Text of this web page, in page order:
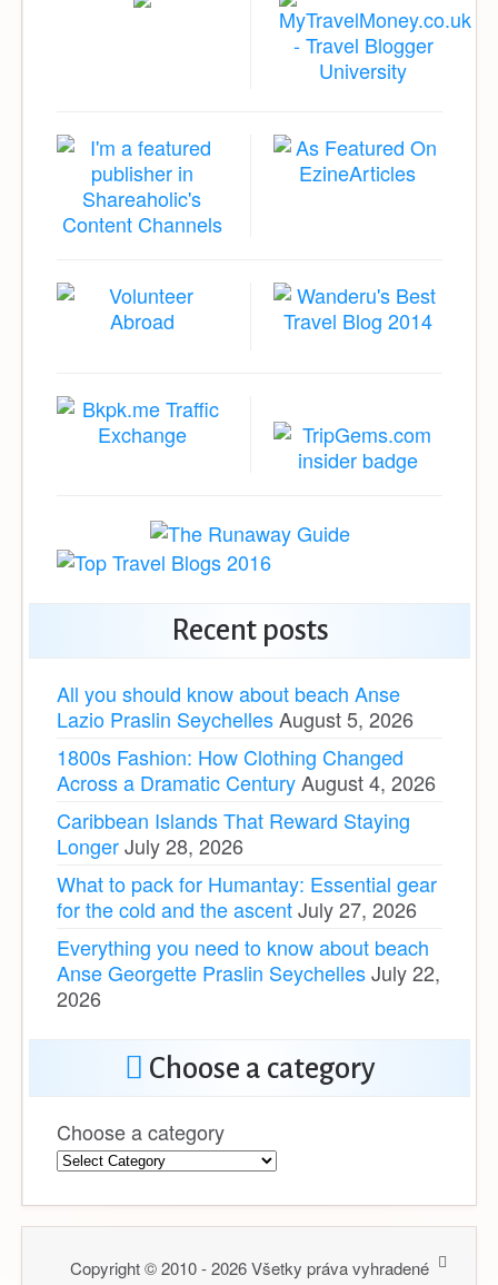
Recent posts
All you should know about beach Anse
Lazio Praslin SeychellesAugust 5, 2026
1800s Fashion: How Clothing Changed
Across a Dramatic CenturyAugust 4, 2026
Caribbean Islands That Reward Staying
LongerJuly 28, 2026
What to pack for Humantay: Essential gear
for the cold and the ascentJuly 27, 2026
Everything you need to know about beach
Anse Georgette Praslin SeychellesJuly 22,
2026
Choose a category
Choose a category
Copyright © 2010 - 2026 Všetky práva vyhradené